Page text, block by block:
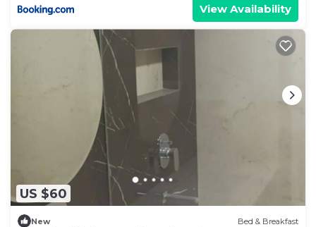
View Availability
US $60
New Bed & Breakfast